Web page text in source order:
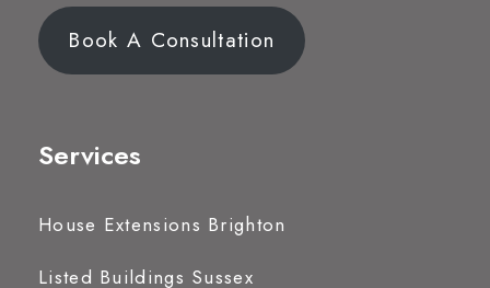
Book A Consultation
Services
House Extensions Brighton
Listed Buildings Sussex